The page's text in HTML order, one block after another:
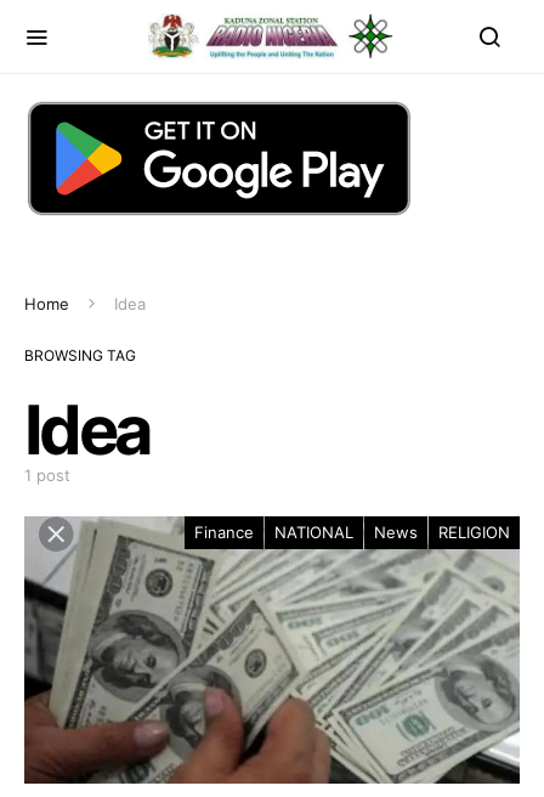
Home Idea
BROWSING TAG
Idea
1 post
Finance NATIONAL News RELIGION